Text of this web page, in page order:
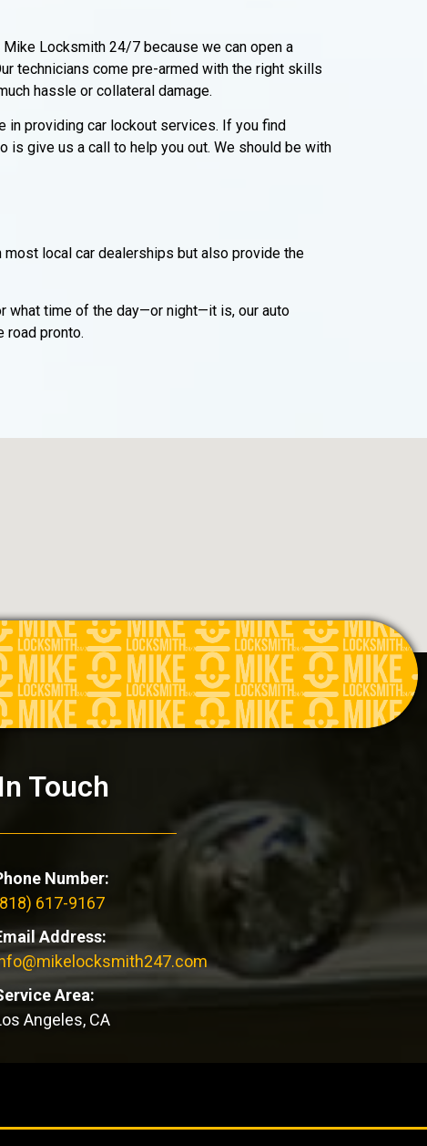
Locksmith 24/7 because we can open a
technicians come pre-armed with the right skills
hassle or collateral damage.
providing car lockout services. If you find
is give us a call to help you out. We should be with
local car dealerships but also provide the
what time of the day—or night—it is, our auto
road pronto.
Touch
Number:
617-9167
Address:
Area:
Angeles, CA